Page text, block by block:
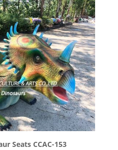
Seats CCAC-153